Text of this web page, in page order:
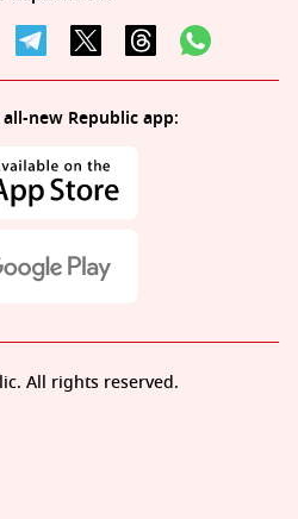
new Republic app:
All rights reserved.